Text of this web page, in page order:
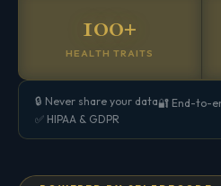
100+
HEALTH TRAITS
🔒 Never share your data🔐 End-to-
✅ HIPAA & GDPR